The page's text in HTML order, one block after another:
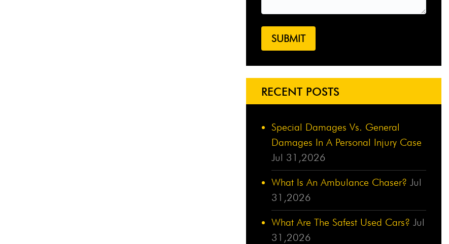
RECENT POSTS
Special Damages Vs. General
Damages In A Personal Injury Case
Jul 31,2026
What Is An Ambulance Chaser? Jul
31,2026
What Are The Safest Used Cars? Jul
31,2026